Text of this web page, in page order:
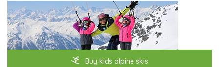
Buy kids alpine skis